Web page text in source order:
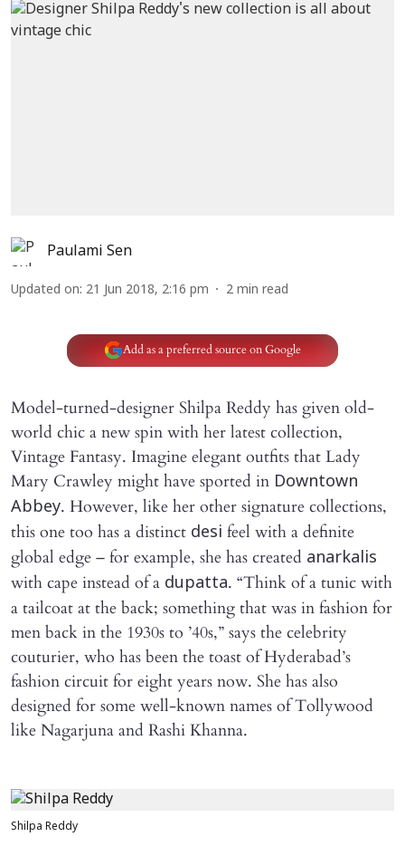
Paulami Sen
Updated on: 21 Jun 2018, 2:16 pm 2 min read
Add as a preferred source on Google
Model-turned-designer Shilpa Reddy has given old-
world chic a new spin with her latest collection,
Vintage Fantasy. Imagine elegant outfits that Lady
Mary Crawley might have sported in Downtown
Abbey. However, like her other signature collections,
this one too has a distinct desi feel with a definite
global edge – for example, she has created anarkalis
with cape instead of a dupatta. “Think of a tunic with
a tailcoat at the back; something that was in fashion for
men back in the 1930s to ’40s,” says the celebrity
couturier, who has been the toast of Hyderabad’s
fashion circuit for eight years now. She has also
designed for some well-known names of Tollywood
like Nagarjuna and Rashi Khanna.
Shilpa Reddy